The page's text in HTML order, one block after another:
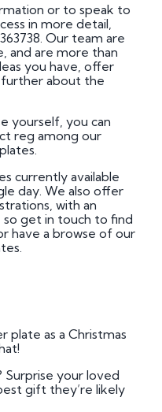
or to speak to
in more detail,
Our team are
and are more than
you have, offer
about the
yourself, you can
reg among our
currently available
day. We also offer
with an
so get in touch to find
have a browse of our
plate as a Christmas
Surprise your loved
gift they’re likely